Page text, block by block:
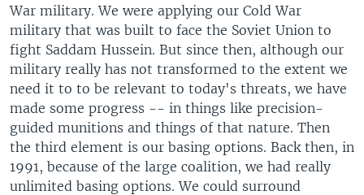
War military. We were applying our Cold War
military that was built to face the Soviet Union to
fight Saddam Hussein. But since then, although our
military really has not transformed to the extent we
need it to to be relevant to today's threats, we have
made some progress -- in things like precision-
guided munitions and things of that nature. Then
the third element is our basing options. Back then, in
1991, because of the large coalition, we had really
unlimited basing options. We could surround